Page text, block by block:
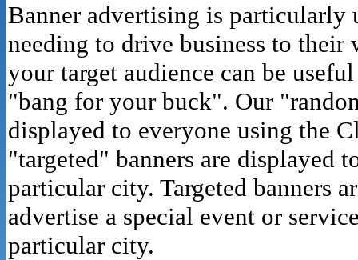
Banner advertising is particularly
needing to drive business to their
your target audience can be
"bang for your buck". Our
displayed to everyone using the
"targeted" banners are displayed
particular city. Targeted banners
advertise a special event or
particular city.